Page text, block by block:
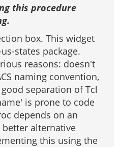
this procedure
box. This widget
states package.
reasons: doesn't
naming convention,
separation of Tcl
is prone to code
depends on an
better alternative
this using the